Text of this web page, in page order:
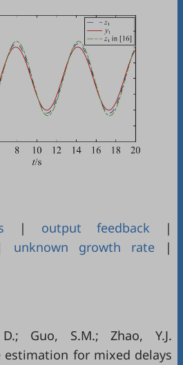
| output feedback |
unknown growth rate|
Guo, S.M.; Zhao, Y.J.
for mixed delays